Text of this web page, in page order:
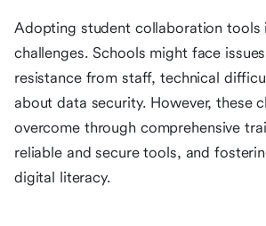
Adopting student collaboration tools
challenges. Schools might face
resistance from staff, technical
about data security. However, these
overcome through comprehensive
reliable and secure tools, and
digital literacy.